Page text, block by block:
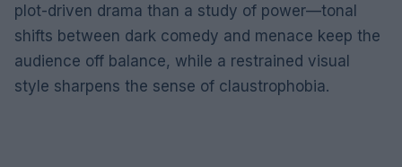
plot-driven drama than a study of power—tonal
shifts between dark comedy and menace keep the
audience off balance, while a restrained visual
style sharpens the sense of claustrophobia.